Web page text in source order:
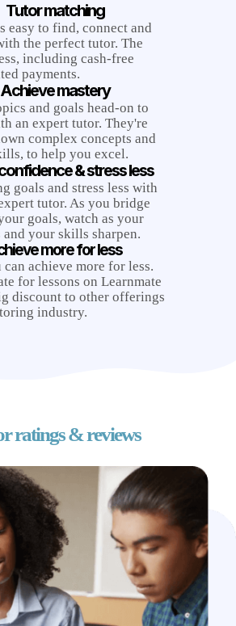
Tutor matching
easy to find, connect and
the perfect tutor. The
including cash-free
payments.
Achieve mastery
and goals head-on to
an expert tutor. They're
complex concepts and
to help you excel.
& stress less
goals and stress less with
tutor. As you bridge
goals, watch as your
your skills sharpen.
more for less
achieve more for less.
for lessons on Learnmate
discount to other offerings
industry.
ratings & reviews